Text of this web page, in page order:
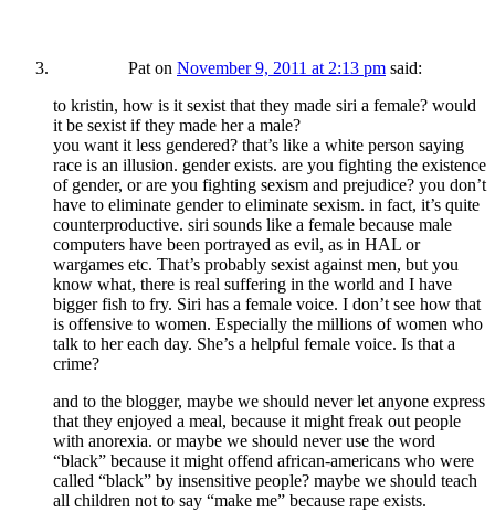
Pat on November 9, 2011 at 2:13 pm said:
to kristin, how is it sexist that they made siri a female? would
it be sexist if they made her a male?
you want it less gendered? that’s like a white person saying
race is an illusion. gender exists. are you fighting the existence
of gender, or are you fighting sexism and prejudice? you don’t
have to eliminate gender to eliminate sexism. in fact, it’s quite
counterproductive. siri sounds like a female because male
computers have been portrayed as evil, as in HAL or
wargames etc. That’s probably sexist against men, but you
know what, there is real suffering in the world and I have
bigger fish to fry. Siri has a female voice. I don’t see how that
is offensive to women. Especially the millions of women who
talk to her each day. She’s a helpful female voice. Is that a
crime?
and to the blogger, maybe we should never let anyone express
that they enjoyed a meal, because it might freak out people
with anorexia. or maybe we should never use the word
“black” because it might offend african-americans who were
called “black” by insensitive people? maybe we should teach
all children not to say “make me” because rape exists.